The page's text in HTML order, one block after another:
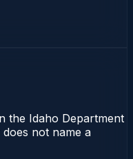
the Idaho Department
not name a